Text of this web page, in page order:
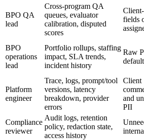
BPO QA
lead
Cross-program QA
queues, evaluator
calibration, disputed
scores
fields
BPO
operations
lead
Portfolio rollups, staffing
impact, SLA trends,
incident history
Raw
default
Platform
engineer
Trace, logs, prompt/tool
versions, latency
breakdown, provider
errors
Client
and
PII
Compliance
reviewer
Audit logs, retention
policy, redaction state,
access history